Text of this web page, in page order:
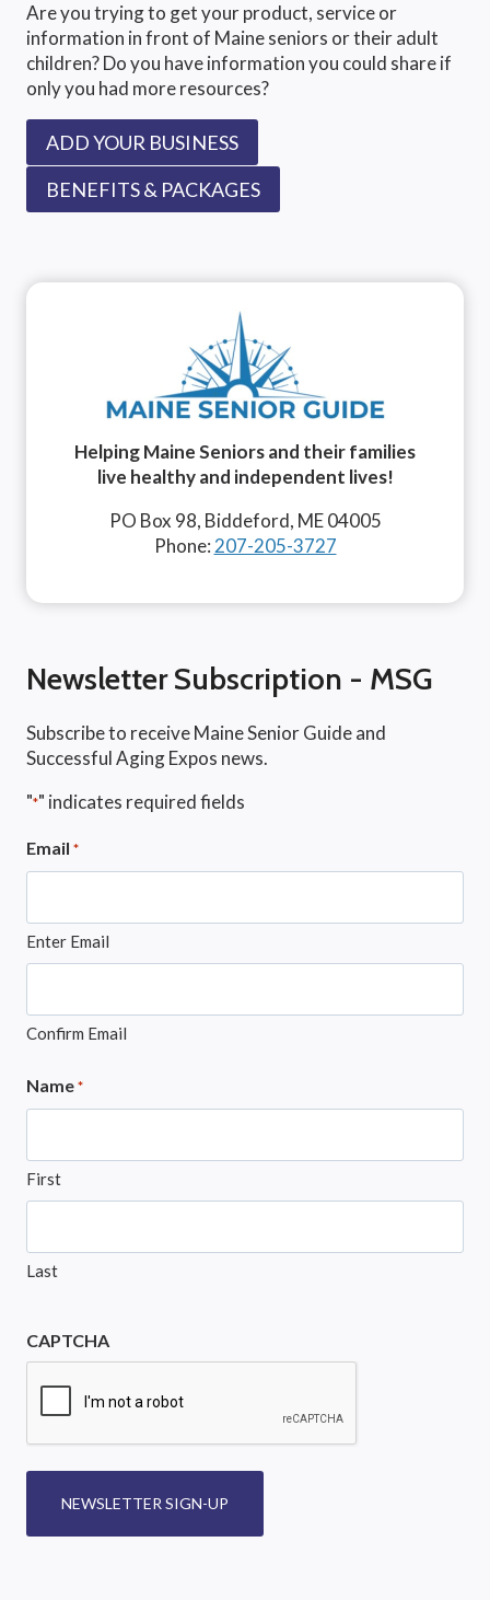
Are you trying to get your product, service or
information in front of Maine seniors or their adult
children? Do you have information you could share if
only you had more resources?
ADD YOUR BUSINESS
BENEFITS & PACKAGES
Helping Maine Seniors and their families
live healthy and independent lives!
PO Box 98, Biddeford, ME 04005
Phone: 207-205-3727
Newsletter Subscription - MSG
Subscribe to receive Maine Senior Guide and
Successful Aging Expos news.
"*" indicates required fields
Email *
Enter Email
Confirm Email
Name *
First
Last
CAPTCHA
NEWSLETTER SIGN-UP